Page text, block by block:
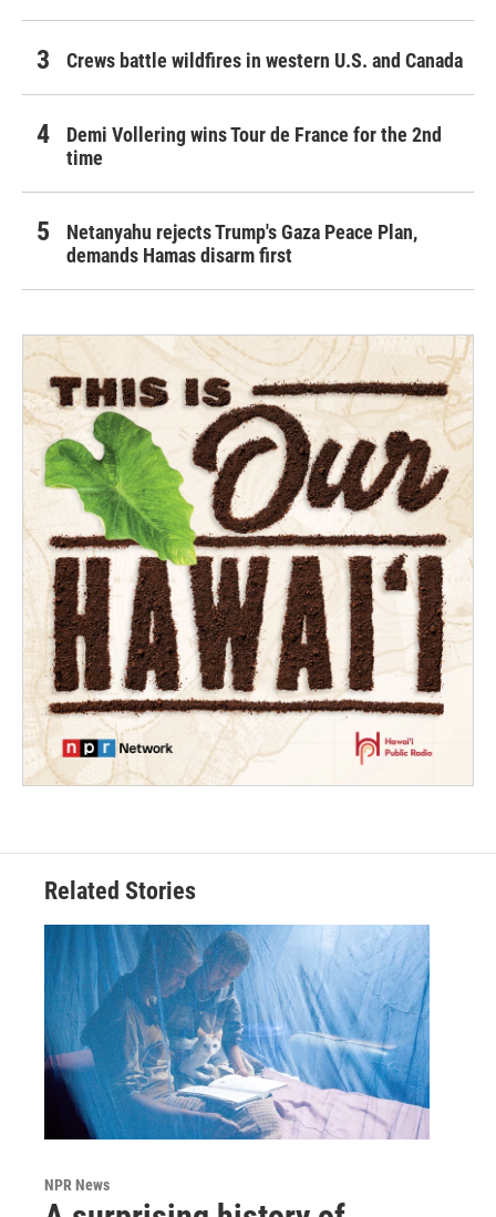
Crews battle wildfires in western U.S. and Canada
Demi Vollering wins Tour de France for the 2nd
time
Netanyahu rejects Trump's Gaza Peace Plan,
demands Hamas disarm first
Related Stories
NPR News